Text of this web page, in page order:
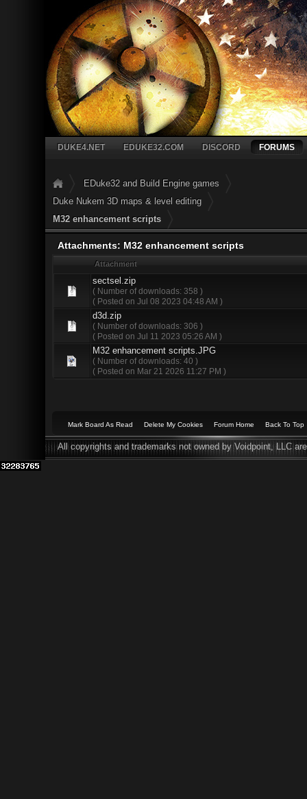
DUKE4.NET EDUKE32.COM DISCORD FORUMS
EDuke32 and Build Engine games
Duke Nukem 3D maps & level editing
M32 enhancement scripts
Attachments: M32 enhancement scripts
Attachment
sectsel.zip
( Number of downloads: 358 )
( Posted on Jul 08 2023 04:48 AM )
d3d.zip
( Number of downloads: 306 )
( Posted on Jul 11 2023 05:26 AM )
M32 enhancement scripts.JPG
( Number of downloads: 40 )
( Posted on Mar 21 2026 11:27 PM )
Back To Top
Forum Home
Delete My Cookies
Mark Board As Read
All copyrights and trademarks not owned by Voidpoint, LLC